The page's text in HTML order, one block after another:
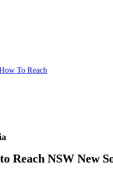
To Reach
Reach NSW New